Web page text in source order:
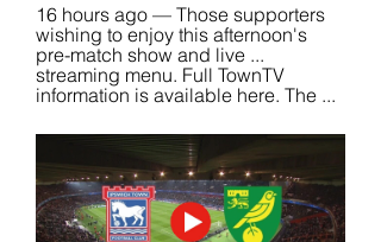
16 hours ago — Those supporters
wishing to enjoy this afternoon's
pre-match show and live ...
streaming menu. Full TownTV
information is available here. The ...